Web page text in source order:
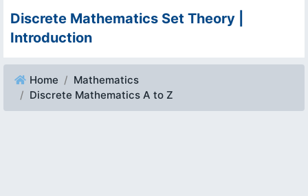
Discrete Mathematics Set Theory |
Introduction
Home
Mathematics
Discrete Mathematics A to Z